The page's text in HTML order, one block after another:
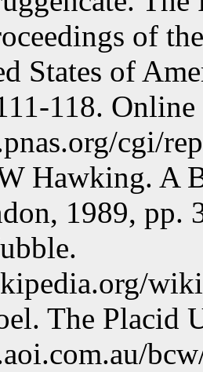
of
States of
118. Online
cgi/
Hawking. A
1989, pp.
The Placid